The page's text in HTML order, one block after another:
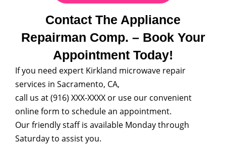
Contact The Appliance
Repairman Comp. – Book Your
Appointment Today!
If you need expert Kirkland microwave repair
services in Sacramento, CA,
call us at (916) XXX-XXXX or use our convenient
online form to schedule an appointment.
Our friendly staff is available Monday through
Saturday to assist you.